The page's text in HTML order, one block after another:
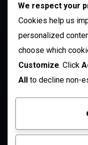
212 N. 2nd St.
US
+1 (803) 632-
Mon – Sat: 8 am –
Sunday: CLOSED
Company
We respect your
Cookies help us
personalized
choose which
Customize. Click
All to decline non-